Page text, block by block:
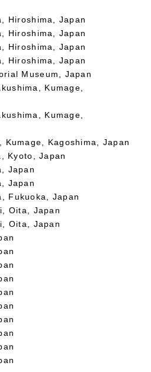
Hiroshima, Japan
Hiroshima, Japan
Hiroshima, Japan
Hiroshima, Japan
Museum, Japan
Kumage,
Kumage,
Kumage, Kagoshima, Japan
Kyoto, Japan
Japan
Japan
Fukuoka, Japan
Oita, Japan
Oita, Japan